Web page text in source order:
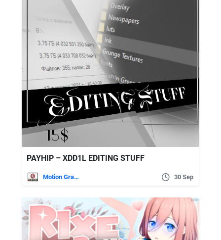
PAYHIP – XDD1L EDITING STUFF
Motion Graphics 30 Sep